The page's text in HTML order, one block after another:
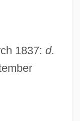
1837: d.